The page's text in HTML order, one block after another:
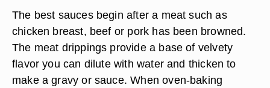
The best sauces begin after a meat such as
chicken breast, beef or pork has been browned.
The meat drippings provide a base of velvety
flavor you can dilute with water and thicken to
make a gravy or sauce. When oven-baking